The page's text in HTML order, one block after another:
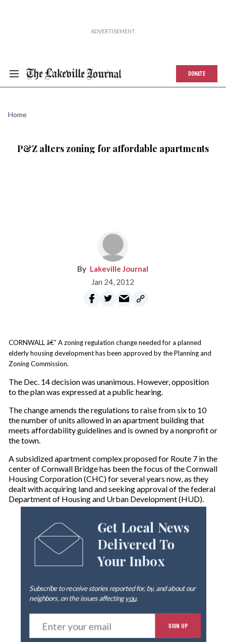
DONATE
Home
P&Z alters zoning for affordable apartments
Lakeville Journal
Jan 24, 2012
CORNWALL â€” A zoning regulation change needed for a planned
elderly housing development has been approved by the Planning and
Zoning Commission.
The Dec. 14 decision was unanimous. However, opposition
to the plan was expressed at a public hearing.
The change amends the regulations to raise from six to 10
the number of units allowed in an apartment building that
meets affordability guidelines and is owned by a nonprofit or
the town.
A subsidized apartment complex proposed for Route 7 in the
center of Cornwall Bridge has been the focus of the Cornwall
Housing Corporation (CHC) for several years now, as they
dealt with acquiring land and seeking approval of the federal
Department of Housing and Urban Development (HUD).
Get Local News
Delivered To
Your Inbox
Subscribe to receive stories reported for, by, and about our
neighbors, on the issues affectingyou.
E
t
SIGN UP